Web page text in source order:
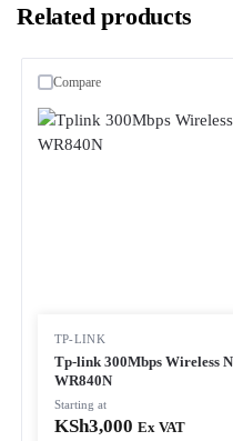
Related products
TP-LINK
Tp-link 300Mbps Wireless
WR840N
Starting at
KSh3,000 Ex VAT
Compare